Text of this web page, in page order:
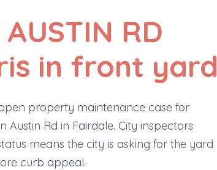
RD
in front yard
property maintenance case for
Rd in Fairdale. City inspectors
means the city is asking for the yard
curb appeal.